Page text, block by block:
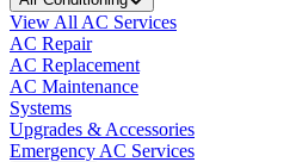
View All AC Services
AC Repair
AC Replacement
AC Maintenance
Systems
Upgrades & Accessories
Emergency AC Services